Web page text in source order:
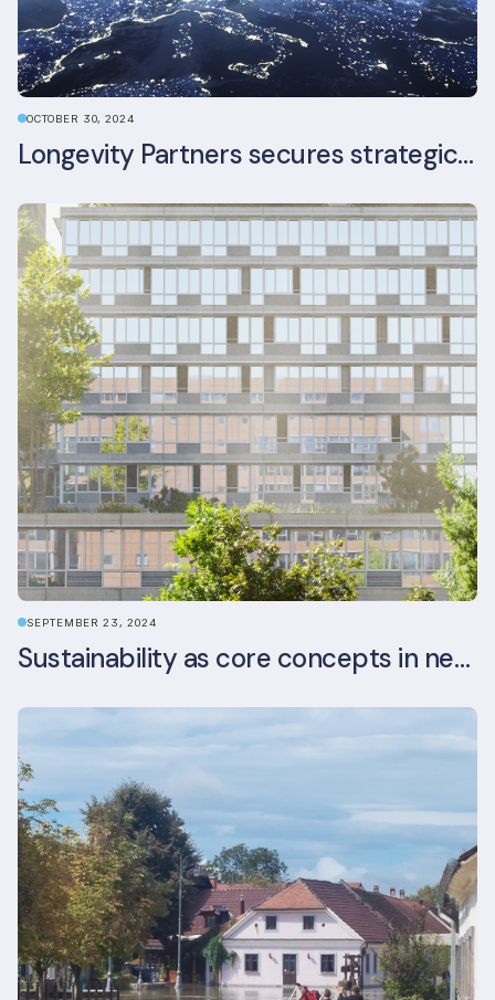
OCTOBER 30, 2024
Longevity Partners secures strategic investment from Leon Capital and Nuveen private equity impact strategy
SEPTEMBER 23, 2024
Sustainability as core concepts in new developments